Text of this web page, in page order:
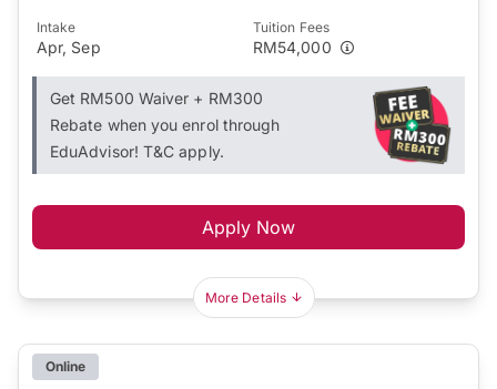
Intake
Apr, Sep
Tuition Fees
RM54,000
Get RM500 Waiver + RM300
Rebate when you enrol through
EduAdvisor! T&C apply.
Apply Now
More Details
Online